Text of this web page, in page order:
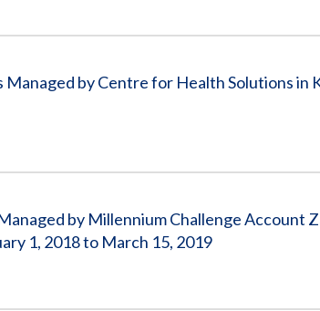
Managed by Centre for Health Solutions
by Millennium Challenge Account
1, 2018 to March 15, 2019